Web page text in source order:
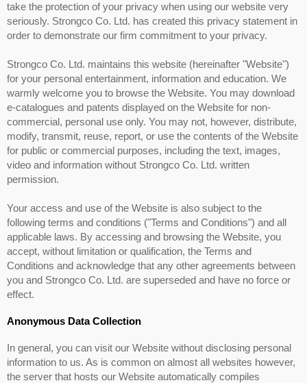
take the protection of your privacy when using our website very
seriously. Strongco Co. Ltd. has created this privacy statement in
order to demonstrate our firm commitment to your privacy.
Strongco Co. Ltd. maintains this website (hereinafter "Website")
for your personal entertainment, information and education. We
warmly welcome you to browse the Website. You may download
e-catalogues and patents displayed on the Website for non-
commercial, personal use only. You may not, however, distribute,
modify, transmit, reuse, report, or use the contents of the Website
for public or commercial purposes, including the text, images,
video and information without Strongco Co. Ltd. written
permission.
Your access and use of the Website is also subject to the
following terms and conditions ("Terms and Conditions") and all
applicable laws. By accessing and browsing the Website, you
accept, without limitation or qualification, the Terms and
Conditions and acknowledge that any other agreements between
you and Strongco Co. Ltd. are superseded and have no force or
effect.
Anonymous Data Collection
In general, you can visit our Website without disclosing personal
information to us. As is common on almost all websites however,
the server that hosts our Website automatically compiles